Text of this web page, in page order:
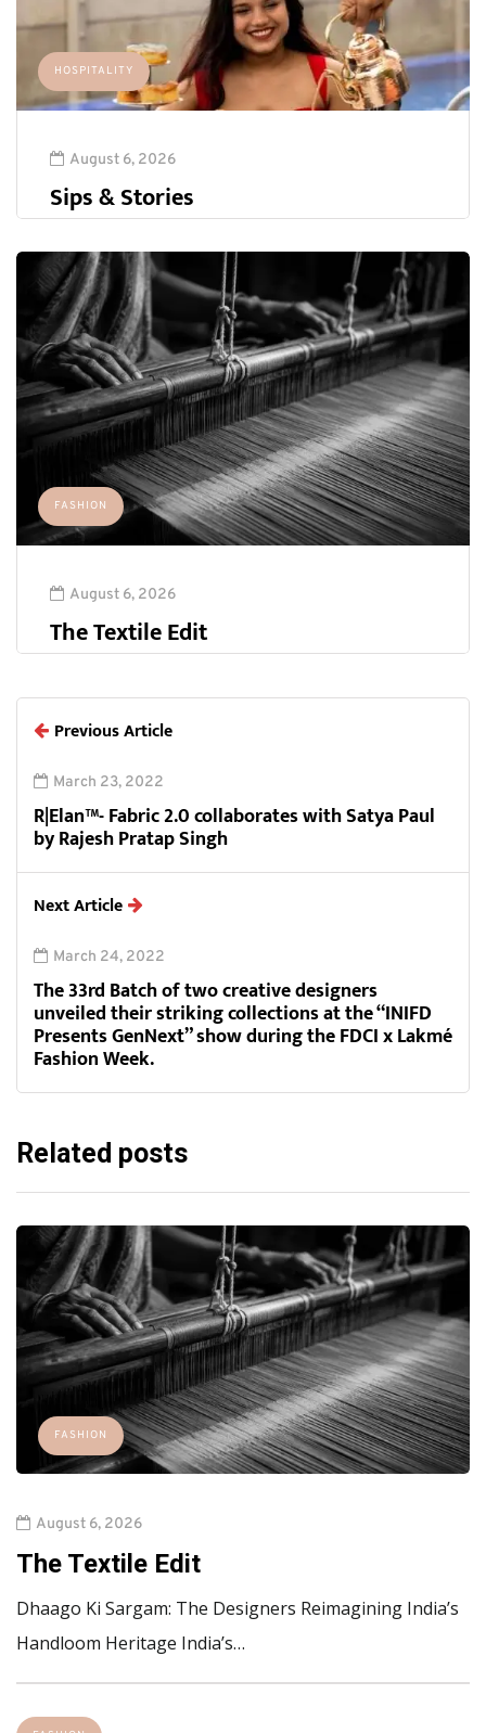
HOSPITALITY
August 6, 2026
Sips & Stories
FASHION
August 6, 2026
The Textile Edit
Previous Article
March 23, 2022
R|Elan™- Fabric 2.0 collaborates with Satya Paul
by Rajesh Pratap Singh
Next Article
March 24, 2022
The 33rd Batch of two creative designers
unveiled their striking collections at the “INIFD
Presents GenNext” show during the FDCI x Lakmé
Fashion Week.
Related posts
FASHION
August 6, 2026
The Textile Edit
Dhaago Ki Sargam: The Designers Reimagining India’s
Handloom Heritage India’s…